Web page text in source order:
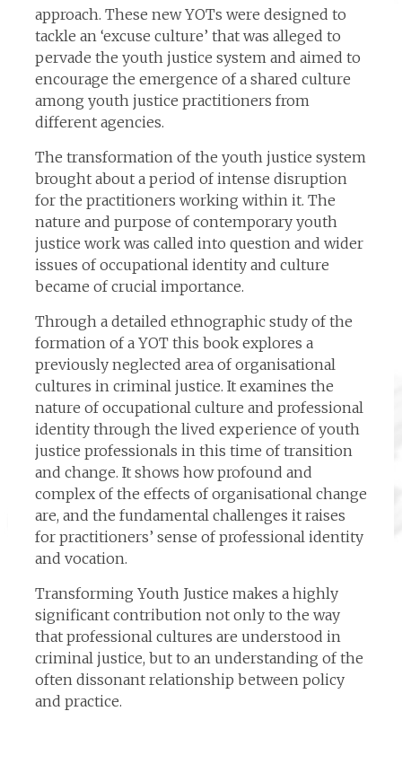
approach. These new YOTs were designed to
tackle an ‘excuse culture’ that was alleged to
pervade the youth justice system and aimed to
encourage the emergence of a shared culture
among youth justice practitioners from
different agencies.
The transformation of the youth justice system
brought about a period of intense disruption
for the practitioners working within it. The
nature and purpose of contemporary youth
justice work was called into question and wider
issues of occupational identity and culture
became of crucial importance.
Through a detailed ethnographic study of the
formation of a YOT this book explores a
previously neglected area of organisational
cultures in criminal justice. It examines the
nature of occupational culture and professional
identity through the lived experience of youth
justice professionals in this time of transition
and change. It shows how profound and
complex of the effects of organisational change
are, and the fundamental challenges it raises
for practitioners’ sense of professional identity
and vocation.
Transforming Youth Justice makes a highly
significant contribution not only to the way
that professional cultures are understood in
criminal justice, but to an understanding of the
often dissonant relationship between policy
and practice.